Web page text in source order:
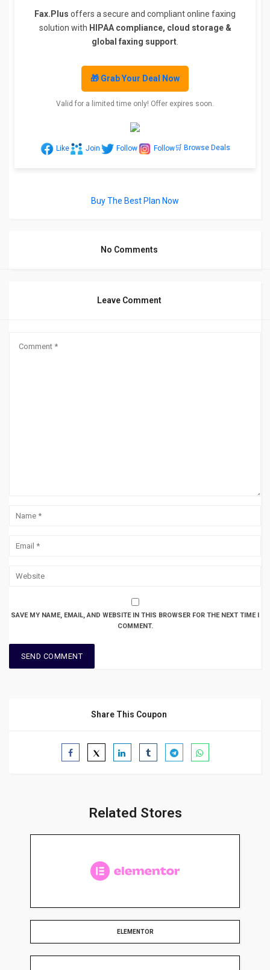
Fax.Plus offers a secure and compliant online faxing
solution with HIPAA compliance, cloud storage &
global faxing support
🎁 Grab Your Deal Now
Valid for a limited time only! Offer expires soon.
Like Join Follow Follow🛒 Browse Deals
Buy The Best Plan Now
No Comments
Leave Comment
SAVE MY NAME, EMAIL, AND WEBSITE IN THIS BROWSER FOR THE NEXT TIME I
COMMENT.
Share This Coupon
Related Stores
ELEMENTOR